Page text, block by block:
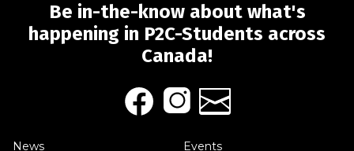
Be in-the-know about what's
happening in P2C-Students across
Canada!
News
Events